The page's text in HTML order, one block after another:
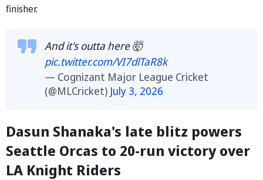
finisher.
And it's outta here 🤯
pic.twitter.com/VI7dlTaR8k
— Cognizant Major League Cricket
(@MLCricket) July 3, 2026
Dasun Shanaka's late blitz powers
Seattle Orcas to 20-run victory over
LA Knight Riders